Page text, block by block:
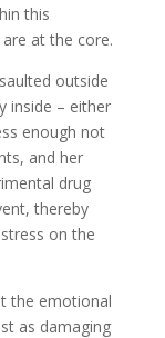
this
at the core.
outside
inside – either
enough not
and her
drug
thereby
on the
the emotional
as damaging